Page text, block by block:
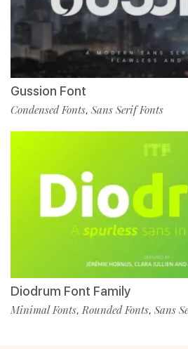
Gussion Font
Condensed Fonts, Sans Serif Fonts
Diodrum Font Family
Minimal Fonts,Rounded Fonts, Sans